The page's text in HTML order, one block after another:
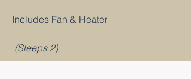
Includes Fan & Heater
(Sleeps 2)